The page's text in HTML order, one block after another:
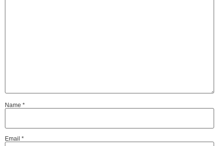
Name *
Email *